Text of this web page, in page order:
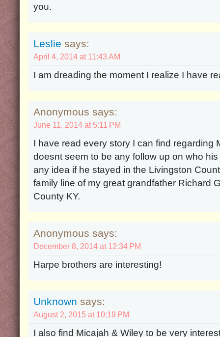
you.
Leslie says:
April 4, 2014 at 11:43 AM
I am dreading the moment I realize I have
Anonymous says:
June 11, 2014 at 5:11 PM
I have read every story I can find regarding
doesnt seem to be any follow up on who
any idea if he stayed in the Livingston
family line of my great grandfather Richard
County KY.
Anonymous says:
December 8, 2014 at 12:34 PM
Harpe brothers are interesting!
Unknown says:
August 2, 2015 at 10:19 PM
I also find Micajah & Wiley to be very